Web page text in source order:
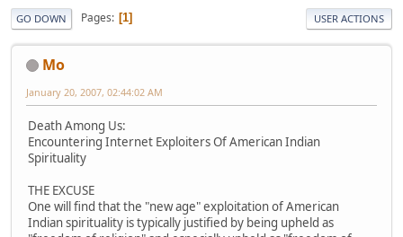
GO DOWN Pages 1 USER ACTIONS
Mo
January 20, 2007, 02:44:02 AM
Death Among Us:
Encountering Internet Exploiters Of American Indian
Spirituality
THE EXCUSE
One will find that the "new age" exploitation of American
Indian spirituality is typically justified by being upheld as